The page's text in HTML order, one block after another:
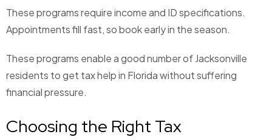
These programs require income and ID specifications.
Appointments fill fast, so book early in the season.
These programs enable a good number of Jacksonville
residents to get tax help in Florida without suffering
financial pressure.
Choosing the Right Tax